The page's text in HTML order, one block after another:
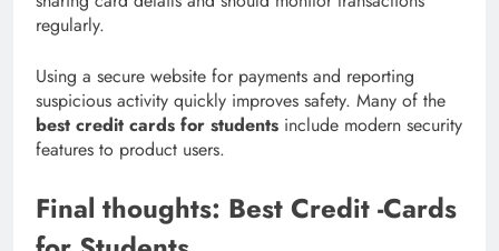
regularly.
Using a secure website for payments and reporting
suspicious activity quickly improves safety. Many of the
best credit cards for students include modern security
features to product users.
Final thoughts: Best Credit -Cards